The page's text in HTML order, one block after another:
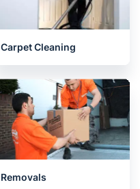
Carpet Cleaning
Removals